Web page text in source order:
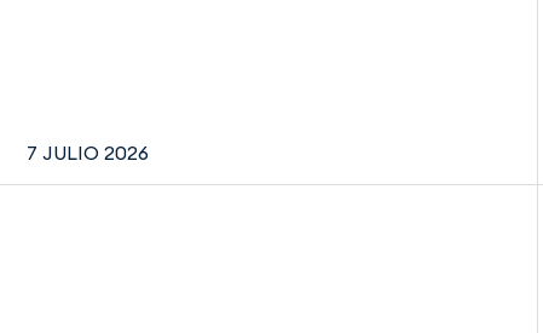
7 JULIO 2026